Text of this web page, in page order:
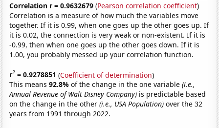
Correlation r = 0.9632679 (Pearson correlation coefficient)
Correlation is a measure of how much the variables move
together. If it is 0.99, when one goes up the other goes up. If
it is 0.02, the connection is very weak or non-existent. If it is
-0.99, then when one goes up the other goes down. If it is
1.00, you probably messed up your correlation function.
r2 = 0.9278851 (Coefficient of determination)
This means92.8%of the change in the one variable(i.e.,
Annual Revenue of Walt Disney Company) is predictable based
on the change in the other(i.e., USA Population) over the 32
years from 1991 through 2022.